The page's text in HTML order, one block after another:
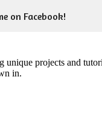
on Facebook!
unique projects and
in.